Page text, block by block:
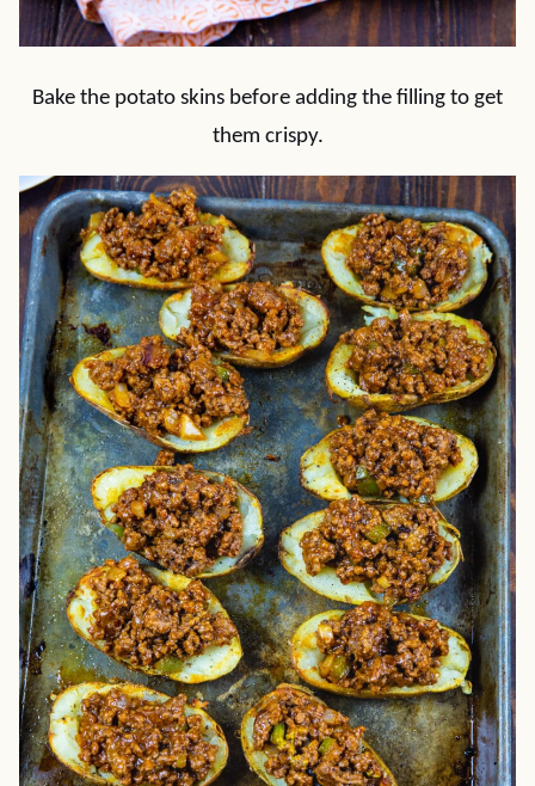
Bake the potato skins before adding the filling to get
them crispy.